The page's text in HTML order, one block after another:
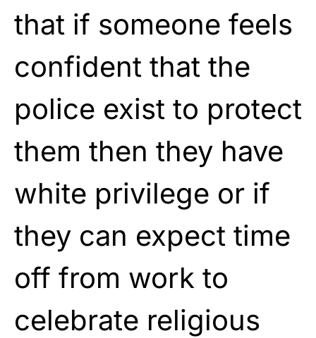
that if someone feels
confident that the
police exist to protect
them then they have
white privilege or if
they can expect time
off from work to
celebrate religious